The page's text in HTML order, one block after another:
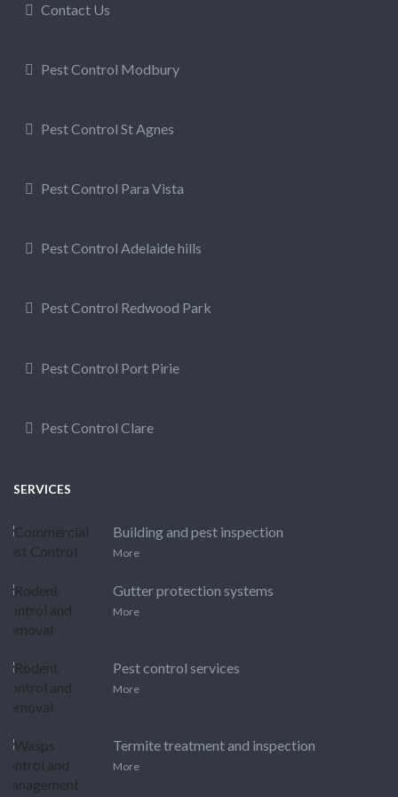
Contact Us
Pest Control Modbury
Pest Control St Agnes
Pest Control Para Vista
Pest Control Adelaide hills
Pest Control Redwood Park
Pest Control Port Pirie
Pest Control Clare
SERVICES
Building and pest inspection
More
Gutter protection systems
More
Pest control services
More
Termite treatment and inspection
More